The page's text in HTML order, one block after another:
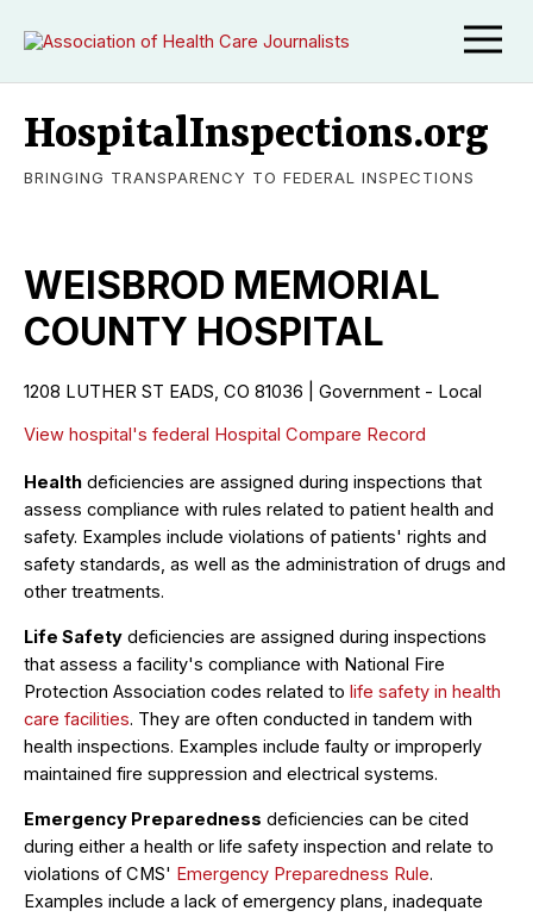
HospitalInspections.org
BRINGING TRANSPARENCY TO FEDERAL INSPECTIONS
WEISBROD MEMORIAL
COUNTY HOSPITAL
1208 LUTHER ST EADS, CO 81036 | Government - Local
View hospital's federal Hospital Compare Record
Health deficiencies are assigned during inspections that
assess compliance with rules related to patient health and
safety. Examples include violations of patients' rights and
safety standards, as well as the administration of drugs and
other treatments.
Life Safety deficiencies are assigned during inspections
that assess a facility's compliance with National Fire
Protection Association codes related to life safety in health
care facilities. They are often conducted in tandem with
health inspections. Examples include faulty or improperly
maintained fire suppression and electrical systems.
Emergency Preparedness deficiencies can be cited
during either a health or life safety inspection and relate to
violations of CMS' Emergency Preparedness Rule.
Examples include a lack of emergency plans, inadequate